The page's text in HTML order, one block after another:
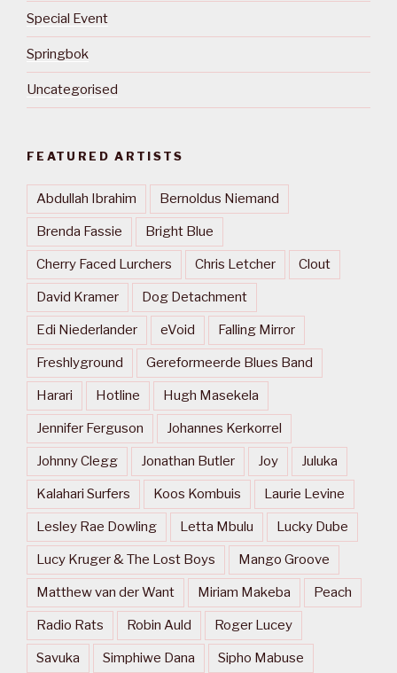
Special Event
Springbok
Uncategorised
FEATURED ARTISTS
Abdullah Ibrahim Bernoldus Niemand
Brenda Fassie Bright Blue
Cherry Faced Lurchers Chris Letcher Clout
David Kramer Dog Detachment
Edi Niederlander eVoid Falling Mirror
Freshlyground Gereformeerde Blues Band
Harari Hotline Hugh Masekela
Jennifer Ferguson Johannes Kerkorrel
Johnny Clegg Jonathan Butler Joy Juluka
Kalahari Surfers Koos Kombuis Laurie Levine
Lesley Rae Dowling Letta Mbulu Lucky Dube
Lucy Kruger & The Lost Boys Mango Groove
Matthew van der Want Miriam Makeba Peach
Radio Rats Robin Auld Roger Lucey
Savuka Simphiwe Dana Sipho Mabuse